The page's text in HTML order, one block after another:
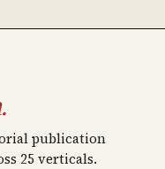
publication
25 verticals.